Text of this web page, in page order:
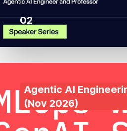
02
Agentic AI
(Nov 2026)